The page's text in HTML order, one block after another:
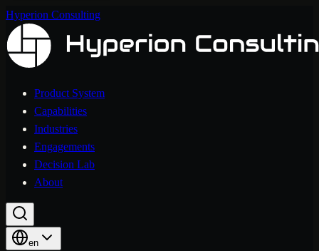
Hyperion Consulting
Product System
Capabilities
Industries
Engagements
Decision Lab
About
en